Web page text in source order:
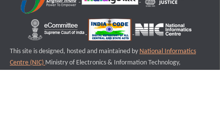
This site is designed, hosted and maintained by National Informatics
Centre (NIC) Ministry of Electronics & Information Technology,